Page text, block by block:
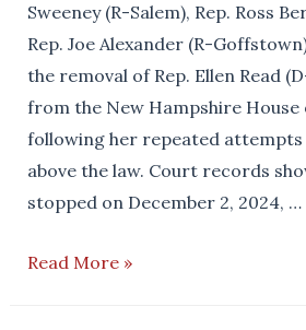
Sweeney (R-Salem), Rep. Ross
Rep. Joe Alexander (R-
the removal of Rep. Ellen Read
from the New Hampshire House
following her repeated attempts
above the law. Court records
stopped on December 2, 2024, …
Reps.
Read More »